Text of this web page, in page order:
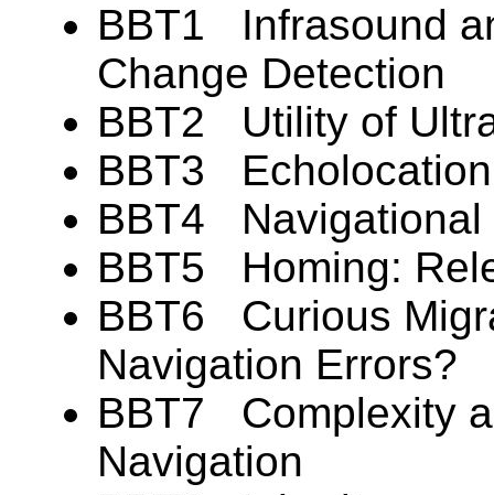
BBT1 Infrasound
Change Detection
BBT2 Utility of
BBT3
BBT4 Navigational
BBT5 Homing:
BBT6 Curious
Navigation Errors?
BBT7 Complexity
Navigation